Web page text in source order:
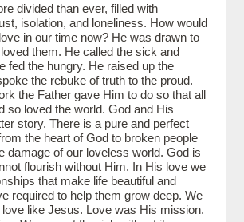
divided than ever, filled with
isolation, and loneliness. How would
in our time now? He was drawn to
them. He called the sick and
fed the hungry. He raised up the
the rebuke of truth to the proud.
the Father gave Him to do so that all
so loved the world. God and His
story. There is a pure and perfect
the heart of God to broken people
damage of our loveless world. God is
flourish without Him. In His love we
that make life beautiful and
required to help them grow deep. We
love like Jesus. Love was His mission.